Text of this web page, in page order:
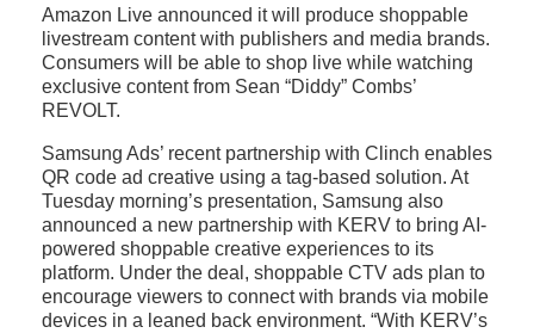
Amazon Live announced it will produce shoppable
livestream content with publishers and media brands.
Consumers will be able to shop live while watching
exclusive content from Sean “Diddy” Combs’
REVOLT.
Samsung Ads’ recent partnership with Clinch enables
QR code ad creative using a tag-based solution. At
Tuesday morning’s presentation, Samsung also
announced a new partnership with KERV to bring AI-
powered shoppable creative experiences to its
platform. Under the deal, shoppable CTV ads plan to
encourage viewers to connect with brands via mobile
devices in a leaned back environment. “With KERV’s